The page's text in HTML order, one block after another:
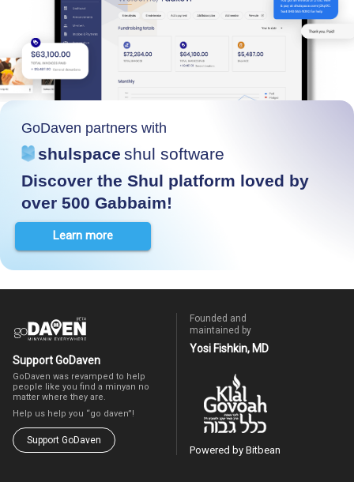
GoDaven partners with
shulspace shul software
Discover the Shul platform loved by
over 500 Gabbaim!
Learn more
Support GoDaven
GoDaven was revamped to help
people like you find a minyan no
matter where they are.
Help us help you “go daven”!
Support GoDaven
Founded and
maintained by
Yosi Fishkin, MD
Powered by Bitbean